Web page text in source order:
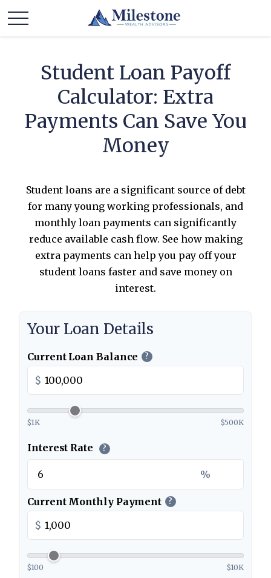
Student Loan Payoff
Calculator: Extra
Payments Can Save You
Money
Student loans are a significant source of debt
for many young working professionals, and
monthly loan payments can significantly
reduce available cash flow. See how making
extra payments can help you pay off your
student loans faster and save money on
interest.
Your Loan Details
Current Loan Balance ?
$
$1K $500K
Interest Rate ?
%
Current Monthly Payment ?
$
$100 $10K